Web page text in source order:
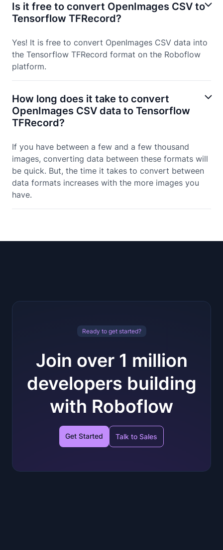
Is it free to convert OpenImages CSV to
Tensorflow TFRecord?
Yes! It is free to convert OpenImages CSV data into
the Tensorflow TFRecord format on the Roboflow
platform.
How long does it take to convert
OpenImages CSV data to Tensorflow
TFRecord?
If you have between a few and a few thousand
images, converting data between these formats will
be quick. But, the time it takes to convert between
data formats increases with the more images you
have.
Ready to get started?
Join over 1 million
developers building
with Roboflow
Get Started Talk to Sales